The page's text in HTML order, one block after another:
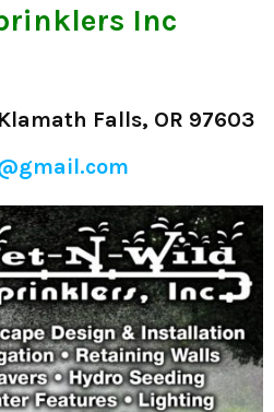
Inc
Falls, OR 97603